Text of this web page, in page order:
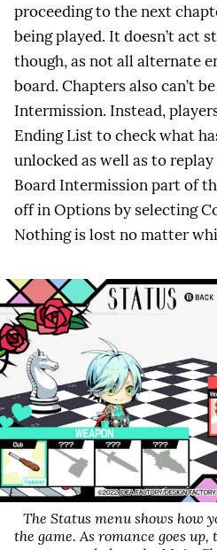
proceeding to the next
being played. It doesn’t act
though, as not all alternate
board. Chapters also can’t
Intermission. Instead,
Ending List to check what
unlocked as well as to
Board Intermission part of
off in Options by selecting
Nothing is lost no matter
The Status menu shows how
the game. As romance goes up,